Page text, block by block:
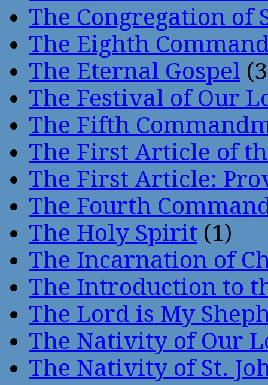
The Congregation of
The Eighth
The Eternal Gospel
The Festival of Our
The Fifth
The First Article of
The First Article:
The Fourth
The Holy Spirit (1)
The Incarnation of
The Introduction to
The Lord is My
The Nativity of Our
The Nativity of St.